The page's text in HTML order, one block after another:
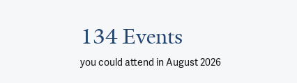
134 Events
you could attend in August 2026